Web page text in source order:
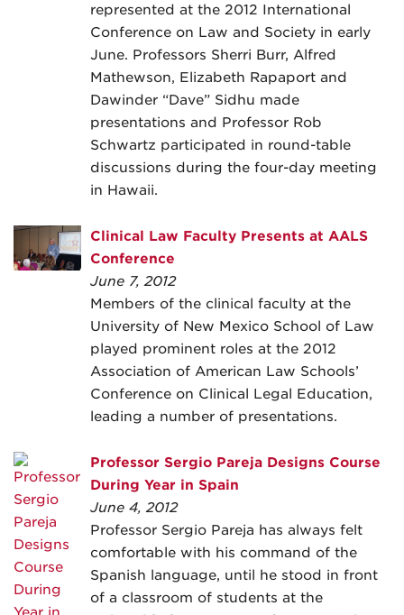
represented at the 2012 International
Conference on Law and Society in early
June. Professors Sherri Burr, Alfred
Mathewson, Elizabeth Rapaport and
Dawinder “Dave” Sidhu made
presentations and Professor Rob
Schwartz participated in round-table
discussions during the four-day meeting
in Hawaii.
Clinical Law Faculty Presents at AALS
Conference
June 7, 2012
Members of the clinical faculty at the
University of New Mexico School of Law
played prominent roles at the 2012
Association of American Law Schools’
Conference on Clinical Legal Education,
leading a number of presentations.
Professor Sergio Pareja Designs Course
During Year in Spain
June 4, 2012
Professor Sergio Pareja has always felt
comfortable with his command of the
Spanish language, until he stood in front
of a classroom of students at the